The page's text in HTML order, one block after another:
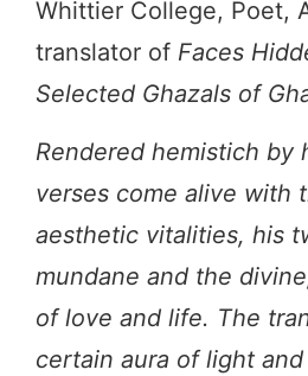
Whittier College, Poet,
translator of Faces
Selected Ghazals of
Rendered hemistich by
verses come alive with
aesthetic vitalities, his
mundane and the
of love and life. The
certain aura of light and